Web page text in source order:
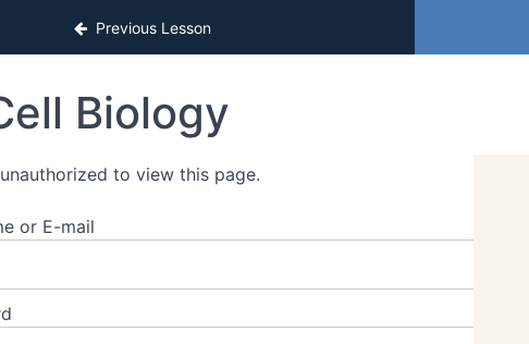
Previous Lesson
Biology
to view this page.
or E-mail